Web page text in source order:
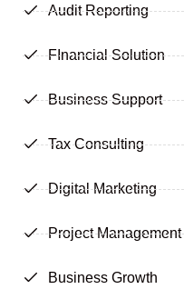
Audit Reporting
FInancial Solution
Business Support
Tax Consulting
Digital Marketing
Project Management
Business Growth